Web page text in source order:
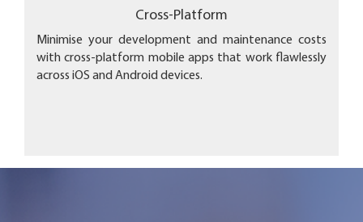
Cross-Platform
Minimise your development and maintenance costs
with cross-platform mobile apps that work flawlessly
across iOS and Android devices.